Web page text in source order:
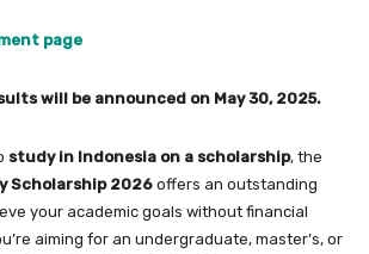
page
will be announced on May 30, 2025.
study in Indonesia on a scholarship, the
Scholarship 2026 offers an outstanding
your academic goals without financial
aiming for an undergraduate, master’s, or